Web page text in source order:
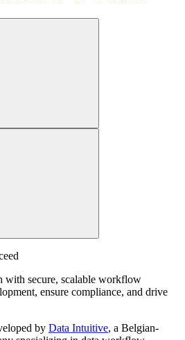
with secure, scalable workflow
ensure compliance, and drive
by Data Intuitive, a Belgian-